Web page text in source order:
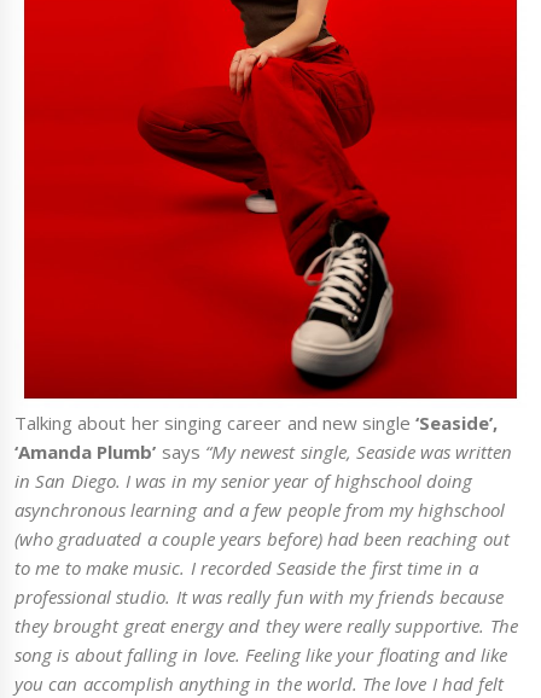
Talking about her singing career and new single ‘Seaside’,
‘Amanda Plumb’ says “My newest single, Seaside was written
in San Diego. I was in my senior year of highschool doing
asynchronous learning and a few people from my highschool
(who graduated a couple years before) had been reaching out
to me to make music. I recorded Seaside the first time in a
professional studio. It was really fun with my friends because
they brought great energy and they were really supportive. The
song is about falling in love. Feeling like your floating and like
you can accomplish anything in the world. The love I had felt